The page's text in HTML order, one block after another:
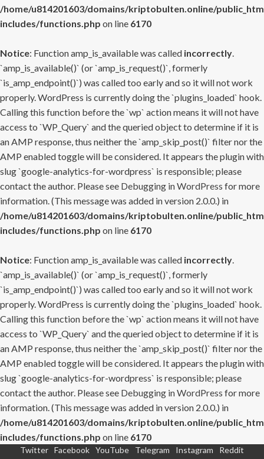
/home/u814201603/domains/kriptobulten.online/
includes/functions.php on line 6170
Notice: Function amp_is_available was called incorrectly.
`amp_is_available()` (or `amp_is_request()`, formerly
`is_amp_endpoint()`) was called too early and so it will not work
properly. WordPress is currently doing the `plugins_loaded` hook.
Calling this function before the `wp` action means it will not have
access to `WP_Query` and the queried object to determine if it is
an AMP response, thus neither the `amp_skip_post()` filter nor the
AMP enabled toggle will be considered. It appears the plugin with
slug `google-analytics-for-wordpress` is responsible; please
contact the author. Please see Debugging in WordPress for more
information. (This message was added in version 2.0.0.) in
/home/u814201603/domains/kriptobulten.online/
includes/functions.php on line 6170
Notice: Function amp_is_available was called incorrectly.
`amp_is_available()` (or `amp_is_request()`, formerly
`is_amp_endpoint()`) was called too early and so it will not work
properly. WordPress is currently doing the `plugins_loaded` hook.
Calling this function before the `wp` action means it will not have
access to `WP_Query` and the queried object to determine if it is
an AMP response, thus neither the `amp_skip_post()` filter nor the
AMP enabled toggle will be considered. It appears the plugin with
slug `google-analytics-for-wordpress` is responsible; please
contact the author. Please see Debugging in WordPress for more
information. (This message was added in version 2.0.0.) in
/home/u814201603/domains/kriptobulten.online/
includes/functions.php on line 6170
Twitter Facebook YouTube Telegram Instagram
Reddit